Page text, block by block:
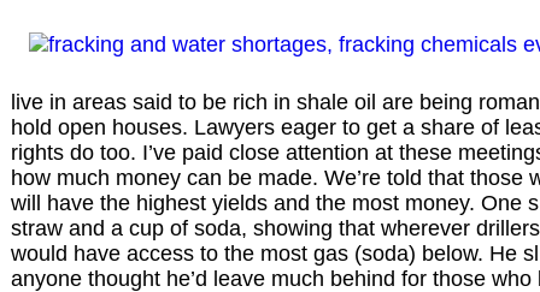
live in areas said to be rich in shale oil are being
hold open houses. Lawyers eager to get a share of
rights do too. I’ve paid close attention at these
how much money can be made. We’re told that those
will have the highest yields and the most money. One
straw and a cup of soda, showing that wherever
would have access to the most gas (soda) below. He
anyone thought he’d leave much behind for those